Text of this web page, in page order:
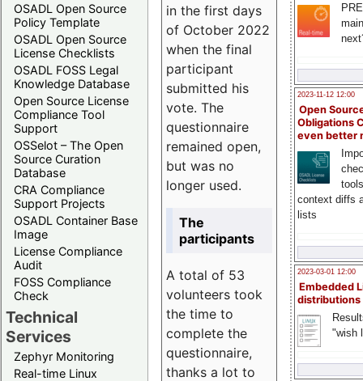
OSADL Open Source
Policy Template
OSADL Open Source
License Checklists
OSADL FOSS Legal
Knowledge Database
Open Source License
Compliance Tool
Support
OSSelot – The Open
Source Curation
Database
CRA Compliance
Support Projects
OSADL Container Base
Image
License Compliance
Audit
FOSS Compliance
Check
Technical
Services
Zephyr Monitoring
Real-time Linux
2023-11-12 12:00
Open
Obligations
even better
context diffs
lists
2023-03-01 12:00
Embedded
distributions
"wish
in the first days
of October 2022
when the final
participant
submitted his
vote. The
questionnaire
remained open,
but was no
longer used.
The
participants
A total of 53
volunteers took
the time to
complete the
questionnaire,
thanks a lot to